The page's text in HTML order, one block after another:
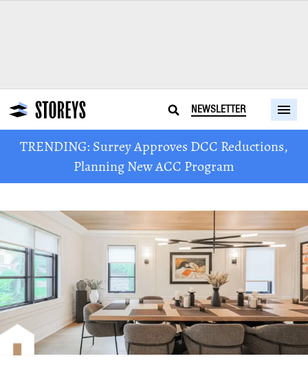
NEWSLETTER
TRENDING: Surrey Approves DCC Reductions,
Planning New ACC Program